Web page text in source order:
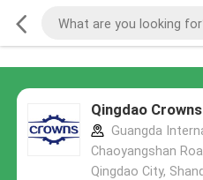
Qingdao
Guangda
Chaoyangshan
Qingdao City,